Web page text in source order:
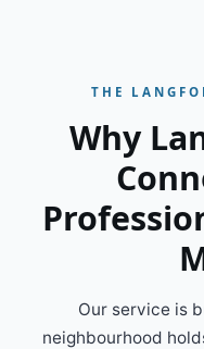
THE
Why
Our service is
neighbourhood